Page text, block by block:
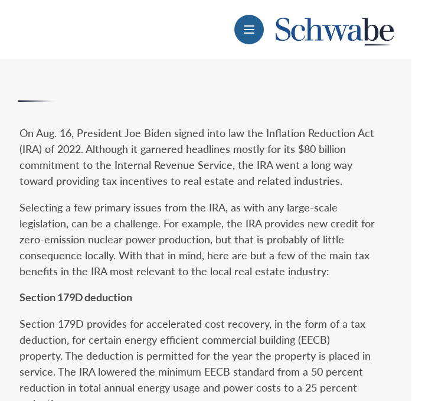
Menu
On Aug. 16, President Joe Biden signed into law the Inflation Reduction Act
(IRA) of 2022. Although it garnered headlines mostly for its $80 billion
commitment to the Internal Revenue Service, the IRA went a long way
toward providing tax incentives to real estate and related industries.
Selecting a few primary issues from the IRA, as with any large-scale
legislation, can be a challenge. For example, the IRA provides new credit for
zero-emission nuclear power production, but that is probably of little
consequence locally. With that in mind, here are but a few of the main tax
benefits in the IRA most relevant to the local real estate industry:
Section 179D deduction
Section 179D provides for accelerated cost recovery, in the form of a tax
deduction, for certain energy efficient commercial building (EECB)
property. The deduction is permitted for the year the property is placed in
service. The IRA lowered the minimum EECB standard from a 50 percent
reduction in total annual energy usage and power costs to a 25 percent